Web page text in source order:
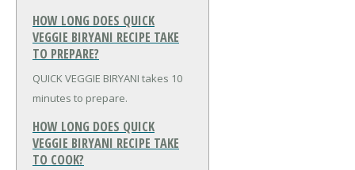
HOW LONG DOES QUICK
VEGGIE BIRYANI RECIPE TAKE
TO PREPARE?
QUICK VEGGIE BIRYANI takes 10
minutes to prepare.
HOW LONG DOES QUICK
VEGGIE BIRYANI RECIPE TAKE
TO COOK?